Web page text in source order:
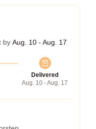
by Aug. 10 - Aug. 17
Delivered
Aug. 10 - Aug. 17